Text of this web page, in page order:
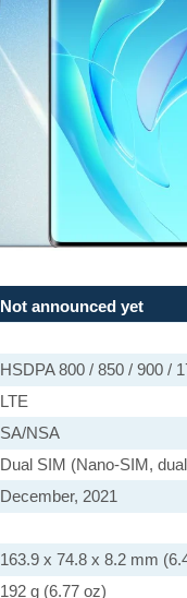
Not announced yet
HSDPA 800 / 850 / 900 /
LTE
SA/NSA
Dual SIM (Nano-SIM,
December, 2021
163.9 x 74.8 x 8.2 mm
192 g (6.77 oz)